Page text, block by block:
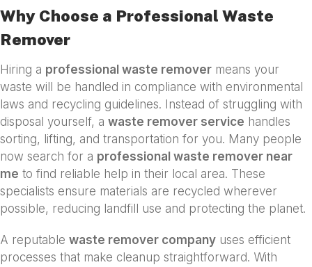
Why Choose a Professional Waste
Remover
Hiring a professional waste remover means your
waste will be handled in compliance with environmental
laws and recycling guidelines. Instead of struggling with
disposal yourself, a waste remover service handles
sorting, lifting, and transportation for you. Many people
now search for a professional waste remover near
me to find reliable help in their local area. These
specialists ensure materials are recycled wherever
possible, reducing landfill use and protecting the planet.
A reputable waste remover company uses efficient
processes that make cleanup straightforward. With